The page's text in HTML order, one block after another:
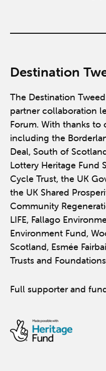
Destination
The Destination
partner collaboration
Forum. With thanks to
including the
Deal, South of
Lottery Heritage Fund
Cycle Trust, the UK
the UK Shared
Community
LIFE, Fallago
Environment Fund,
Scotland, Esmée
Trusts and
Full supporter and